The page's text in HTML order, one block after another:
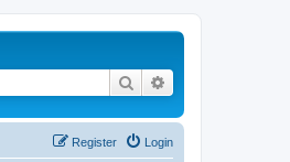
Search
Login
Register